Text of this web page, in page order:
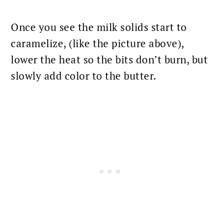
Once you see the milk solids start to
caramelize, (like the picture above),
lower the heat so the bits don’t burn, but
slowly add color to the butter.